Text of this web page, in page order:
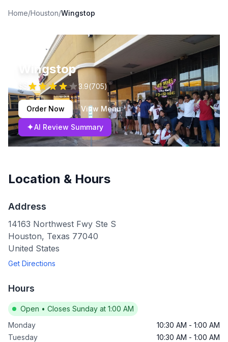
Home/Houston/Wingstop
Wingstop
3.9(705)
Order Now View Menu
✦AI Review Summary
Location & Hours
Address
14163 Northwest Fwy Ste S
Houston, Texas 77040
United States
Get Directions
Hours
Open • Closes Sunday at 1:00 AM
Monday
10:30 AM - 1:00 AM
Tuesday
10:30 AM - 1:00 AM